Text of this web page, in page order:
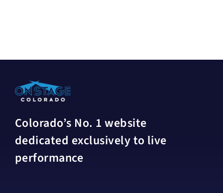
Colorado’s No. 1 website
dedicated exclusively to live
performance